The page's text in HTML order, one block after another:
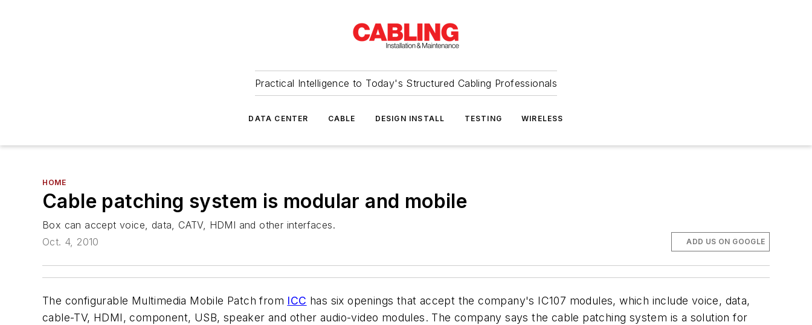
Practical Intelligence to Today's Structured Cabling Professionals
DATA CENTER CABLE DESIGN INSTALL TESTING WIRELESS
HOME
Cable patching system is modular and mobile
Box can accept voice, data, CATV, HDMI and other interfaces.
Oct. 4, 2010
ADD US ON GOOGLE
The configurable Multimedia Mobile Patch from ICC has six openings that accept the company's IC107 modules, which include voice, data,
cable-TV, HDMI, component, USB, speaker and other audio-video modules. The company says the cable patching system is a solution for